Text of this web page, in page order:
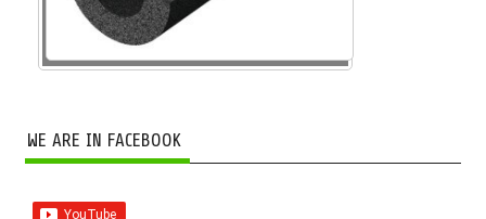
WE ARE IN FACEBOOK